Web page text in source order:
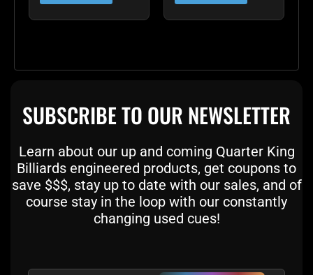
SUBSCRIBE TO OUR NEWSLETTER
Learn about our up and coming Quarter King
Billiards engineered products, get coupons to
save $$$, stay up to date with our sales, and of
course stay in the loop with our constantly
changing used cues!